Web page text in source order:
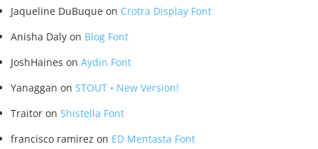
Jaqueline DuBuque on Crotra Display Font
Anisha Daly on Blog Font
JoshHaines on Aydin Font
Yanaggan on STOUT • New Version!
Traitor on Shistella Font
francisco ramirez on ED Mentasta Font